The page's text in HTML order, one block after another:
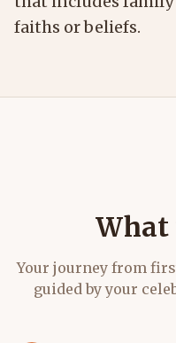
faiths or beliefs.
What
Your journey from
guided by your